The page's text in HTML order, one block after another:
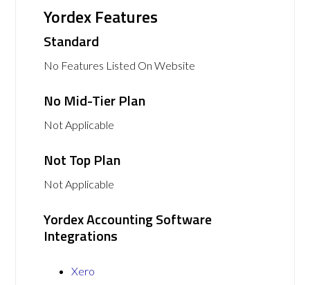
Yordex Features
Standard
No Features Listed On Website
No Mid-Tier Plan
Not Applicable
Not Top Plan
Not Applicable
Yordex Accounting Software
Integrations
Xero